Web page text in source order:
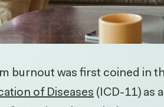
burnout was first coined in
of Diseases (ICD-11) as